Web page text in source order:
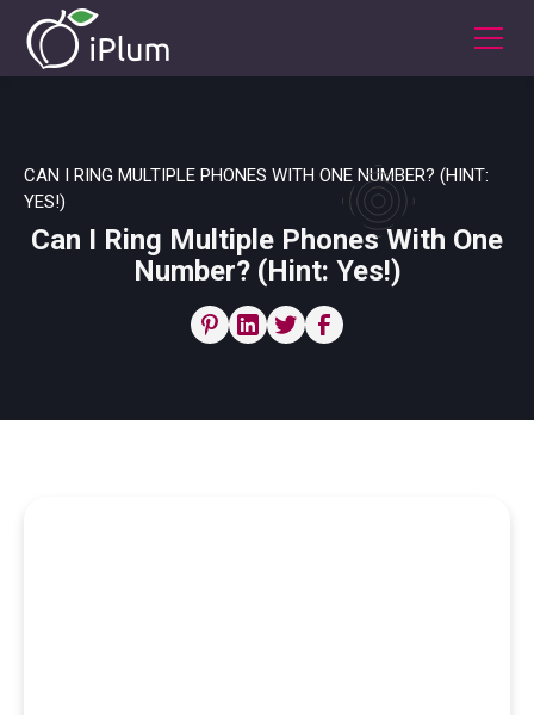
CAN I RING MULTIPLE PHONES WITH ONE NUMBER? (HINT:
YES!)
Can I Ring Multiple Phones With One
Number? (Hint: Yes!)